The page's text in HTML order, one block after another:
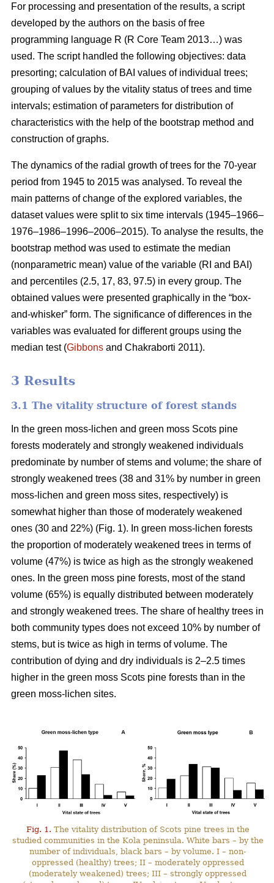
For processing and presentation of the results, a script
developed by the authors on the basis of free
programming language R (R Core Team 2013…) was
used. The script handled the following objectives: data
presorting; calculation of BAI values of individual trees;
grouping of values by the vitality status of trees and time
intervals; estimation of parameters for distribution of
characteristics with the help of the bootstrap method and
construction of graphs.
The dynamics of the radial growth of trees for the 70-year
period from 1945 to 2015 was analysed. To reveal the
main patterns of change of the explored variables, the
dataset values were split to six time intervals (1945–1966–
1976–1986–1996–2006–2015). To analyse the results, the
bootstrap method was used to estimate the median
(nonparametric mean) value of the variable (RI and BAI)
and percentiles (2.5, 17, 83, 97.5) in every group. The
obtained values were presented graphically in the “box-
and-whisker” form. The significance of differences in the
variables was evaluated for different groups using the
median test(Gibbons and Chakraborti 2011).
3 Results
3.1 The vitality structure of forest stands
In the green moss-lichen and green moss Scots pine
forests moderately and strongly weakened individuals
predominate by number of stems and volume; the share of
strongly weakened trees (38 and 31% by number in green
moss-lichen and green moss sites, respectively) is
somewhat higher than those of moderately weakened
ones (30 and 22%) (Fig. 1). In green moss-lichen forests
the proportion of moderately weakened trees in terms of
volume (47%) is twice as high as the strongly weakened
ones. In the green moss pine forests, most of the stand
volume (65%) is equally distributed between moderately
and strongly weakened trees. The share of healthy trees in
both community types does not exceed 10% by number of
stems, but is twice as high in terms of volume. The
contribution of dying and dry individuals is 2–2.5 times
higher in the green moss Scots pine forests than in the
green moss-lichen sites.
Fig. 1. The vitality distribution of Scots pine trees in the
studied communities in the Kola peninsula. White bars – by the
number of individuals, black bars – by volume. I – non-
oppressed (healthy) trees; II – moderately oppressed
(moderately weakened) trees; III – strongly oppressed